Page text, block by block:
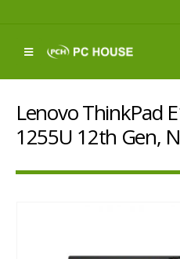
Lenovo ThinkPad
1255U 12th Gen,